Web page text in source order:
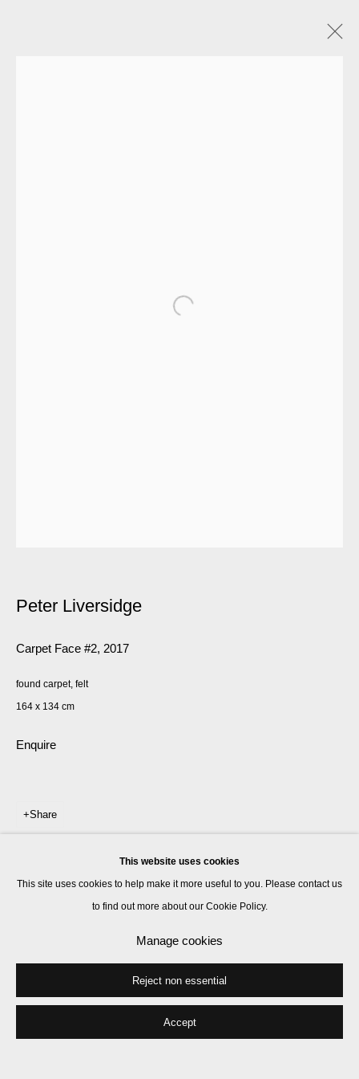
This website uses cookies
This site uses cookies to help make it more useful to you. Please contact us
to find out more about our Cookie Policy.
Manage cookies
Reject non essential
Accept
Peter Liversidge
Carpet Face #2, 2017
found carpet, felt
164 x 134 cm
Enquire
Share